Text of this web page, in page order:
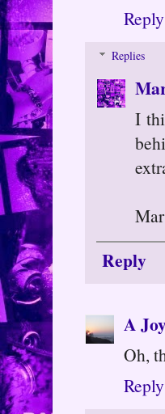
Reply
Replies
I
Reply
A
Oh,
Reply